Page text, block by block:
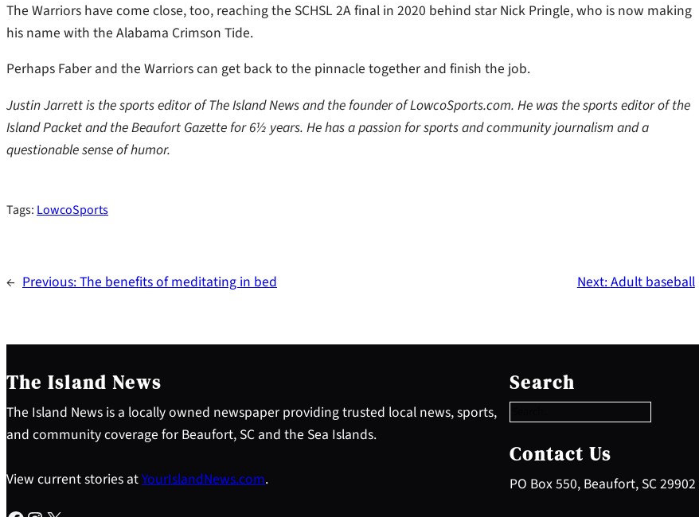
The Warriors have come close, too, reaching the SCHSL 2A final in 2020 behind star Nick Pringle, who is now making
his name with the Alabama Crimson Tide.
Perhaps Faber and the Warriors can get back to the pinnacle together and finish the job.
Justin Jarrett is the sports editor of The Island News and the founder of LowcoSports.com. He was the sports editor of the
Island Packet and the Beaufort Gazette for 6½ years. He has a passion for sports and community journalism and a
questionable sense of humor.
Tags: LowcoSports
← Previous:The benefits of meditating in bed Next:Adult baseball
The Island News
The Island News is a locally owned newspaper providing trusted local news, sports,
and community coverage for Beaufort, SC and the Sea Islands.
View current stories atYourIslandNews.com.
Search
e
a
c
h
Contact Us
PO Box 550, Beaufort, SC